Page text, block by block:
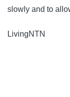
slowly and to
LivingNTN